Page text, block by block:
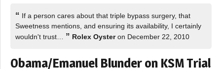
“ If a person cares about that triple bypass surgery, that
Sweetness mentions, and ensuring its availability, I certainly
wouldn't trust… ” Rolex Oysteron December 22, 2010
Obama/Emanuel Blunder on KSM Trial